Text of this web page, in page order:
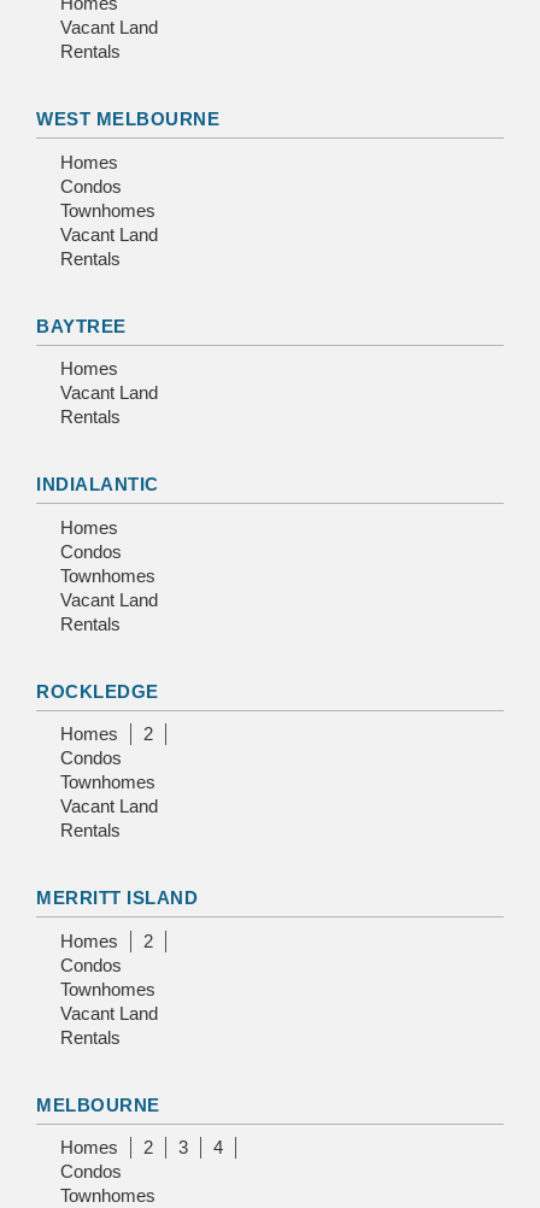
Vacant Land
Rentals
WEST MELBOURNE
Homes
Condos
Townhomes
Vacant Land
Rentals
BAYTREE
Homes
Vacant Land
Rentals
INDIALANTIC
Homes
Condos
Townhomes
Vacant Land
Rentals
ROCKLEDGE
Homes
2
Condos
Townhomes
Vacant Land
Rentals
MERRITT ISLAND
Homes
2
Condos
Townhomes
Vacant Land
Rentals
MELBOURNE
Homes 2 3
4
Condos
Townhomes